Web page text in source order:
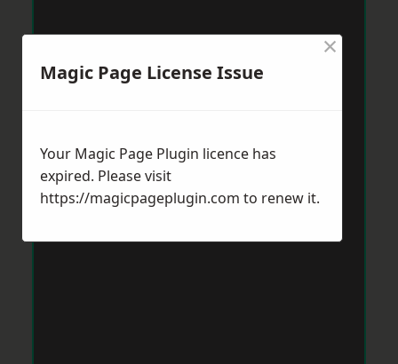
Magic Page License Issue
×
Your Magic Page Plugin licence has
expired. Please visit
https://magicpageplugin.com to renew it.